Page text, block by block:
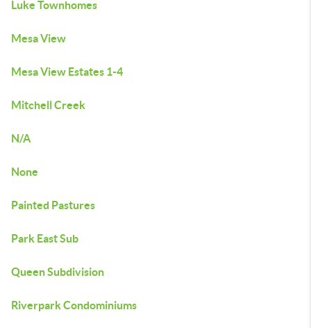
Luke Townhomes
Mesa View
Mesa View Estates 1-4
Mitchell Creek
N/A
None
Painted Pastures
Park East Sub
Queen Subdivision
Riverpark Condominiums